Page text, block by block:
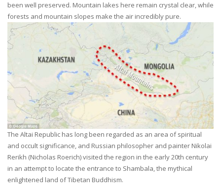
been well preserved. Mountain lakes here remain crystal clear, while
forests and mountain slopes make the air incredibly pure.
The Altai Republic has long been regarded as an area of spiritual
and occult significance, and Russian philosopher and painter Nikolai
Rerikh (Nicholas Roerich) visited the region in the early 20th century
in an attempt to locate the entrance to Shambala, the mythical
enlightened land of Tibetan Buddhism.